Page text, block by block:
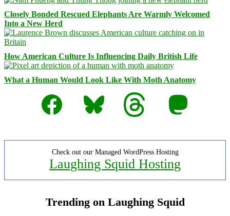
Closely Bonded Rescued Elephants Are Warmly Welcomed
Into a New Herd
How American Culture Is Influencing Daily British Life
What a Human Would Look Like With Moth Anatomy
Facebook
Bluesky Threads Mastodon
Check out our Managed WordPress Hosting
Laughing Squid Hosting
Trending on Laughing Squid